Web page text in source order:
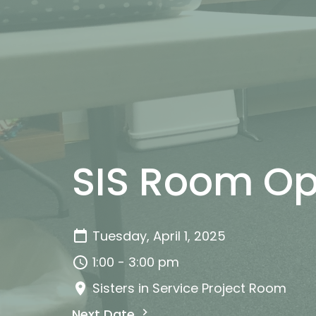
SIS Room
Tuesday, April 1, 2025
1:00 - 3:00 pm
Sisters in Service Project Room